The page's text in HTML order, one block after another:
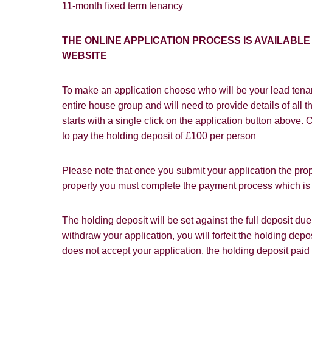
11-month fixed term tenancy
THE ONLINE APPLICATION PROCESS IS
WEBSITE
To make an application choose who will be your lead
entire house group and will need to provide details of all
starts with a single click on the application button above.
to pay the holding deposit of £100 per person
Please note that once you submit your application the
property you must complete the payment process which
The holding deposit will be set against the full deposit
withdraw your application, you will forfeit the holding
does not accept your application, the holding deposit
If you would like to
I would like to hear
with and what rights